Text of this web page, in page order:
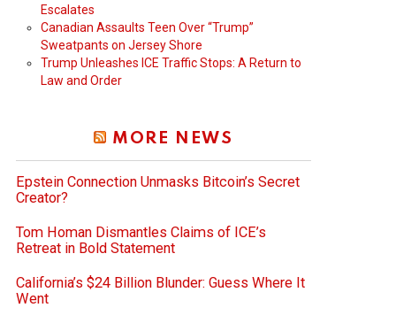
Escalates
Canadian Assaults Teen Over “Trump”
Sweatpants on Jersey Shore
Trump Unleashes ICE Traffic Stops: A Return to
Law and Order
MORE NEWS
Epstein Connection Unmasks Bitcoin’s Secret
Creator?
Tom Homan Dismantles Claims of ICE’s
Retreat in Bold Statement
California’s $24 Billion Blunder: Guess Where It
Went